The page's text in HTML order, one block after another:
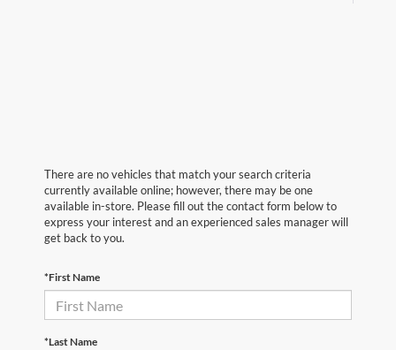
There are no vehicles that match your search criteria
currently available online; however, there may be one
available in-store. Please fill out the contact form below to
express your interest and an experienced sales manager will
get back to you.
*First Name
*Last Name